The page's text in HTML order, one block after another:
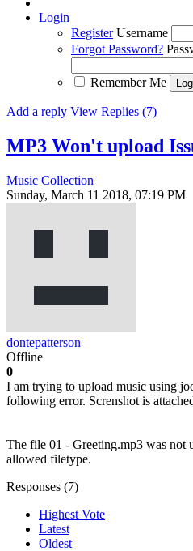
Login
Register Username
Forgot Password?
Remember Me
Add a reply View Replies (7)
MP3 Won't upload
Music Collection
Sunday, March 11 2018, 07:19 PM
dontepatterson
Offline
0
I am trying to upload music using
following error. Screnshot is
The file 01 - Greeting.mp3 was not
allowed filetype.
Responses (7)
Highest Vote
Latest
Oldest